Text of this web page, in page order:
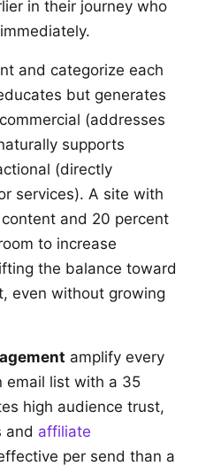
in their journey who
and categorize each
but generates
(addresses
supports
(directly
services). A site with
and 20 percent
to increase
the balance toward
even without growing
amplify every
email list with a 35
high audience trust,
and affiliate
per send than a